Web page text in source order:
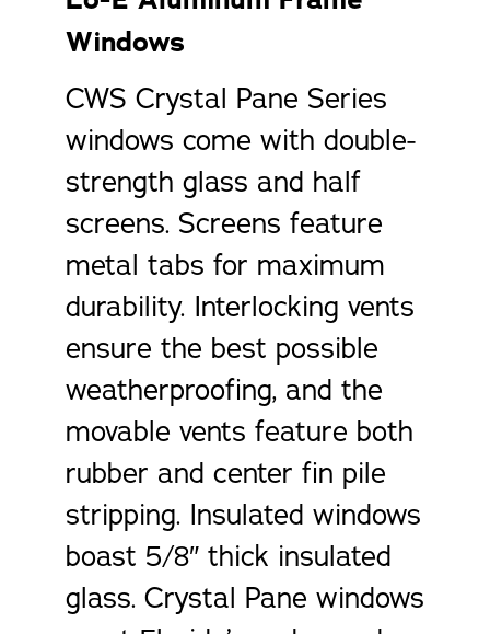
Windows
CWS Crystal Pane Series
windows come with double-
strength glass and half
screens. Screens feature
metal tabs for maximum
durability. Interlocking vents
ensure the best possible
weatherproofing, and the
movable vents feature both
rubber and center fin pile
stripping. Insulated windows
boast 5/8″ thick insulated
glass. Crystal Pane windows